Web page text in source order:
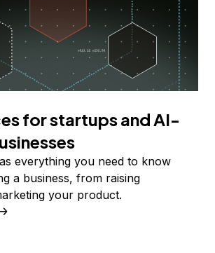
for startups and AI-
everything you need to know
a business, from raising
your product.